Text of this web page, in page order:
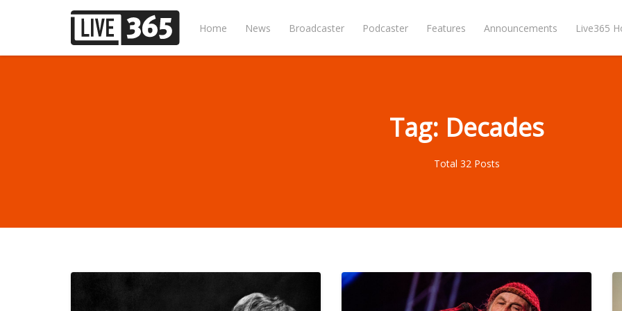
Home News Broadcaster Podcaster Features Announcements Live365
Tag: Decades
Total 32 Posts